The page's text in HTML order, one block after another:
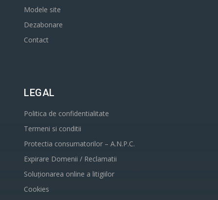
Modele site
Dezabonare
Contact
LEGAL
Politica de confidentialitate
Termeni si conditii
Protectia consumatorilor – A.N.P.C.
Expirare Domenii / Reclamatii
Soluționarea online a litigiilor
Cookies